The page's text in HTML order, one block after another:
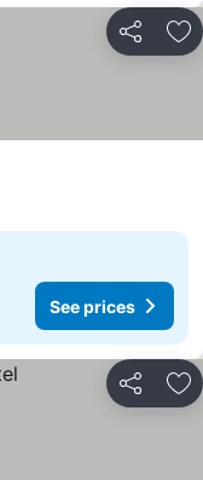
Share
See prices
Share